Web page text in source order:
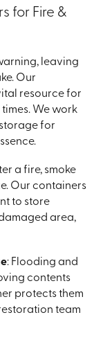
for Fire &
leaving
Our
resource for
We work
for
a fire, smoke
Our containers
to store
area,
: Flooding and
contents
protects them
team